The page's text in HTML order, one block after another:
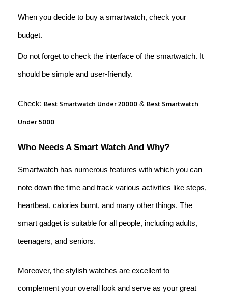
When you decide to buy a smartwatch, check your
budget.
Do not forget to check the interface of the smartwatch. It
should be simple and user-friendly.
Check: Best Smartwatch Under 20000 & Best Smartwatch
Under 5000
Who Needs A Smart Watch And Why?
Smartwatch has numerous features with which you can
note down the time and track various activities like steps,
heartbeat, calories burnt, and many other things. The
smart gadget is suitable for all people, including adults,
teenagers, and seniors.
Moreover, the stylish watches are excellent to
complement your overall look and serve as your great